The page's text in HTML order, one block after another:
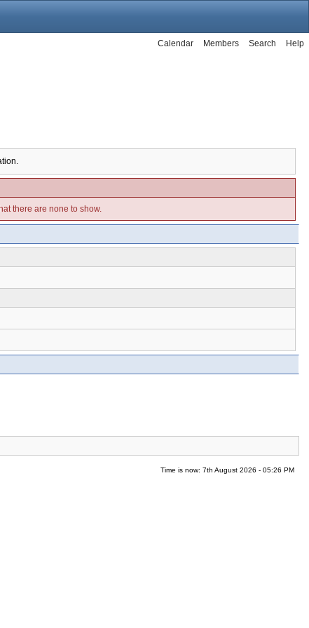
Help
Search
Members
Calendar
there are none to show.
Time is now: 7th August 2026 - 05:26 PM